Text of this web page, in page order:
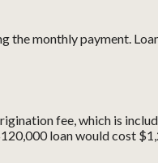
the monthly payment.
fee, which is
loan would cost